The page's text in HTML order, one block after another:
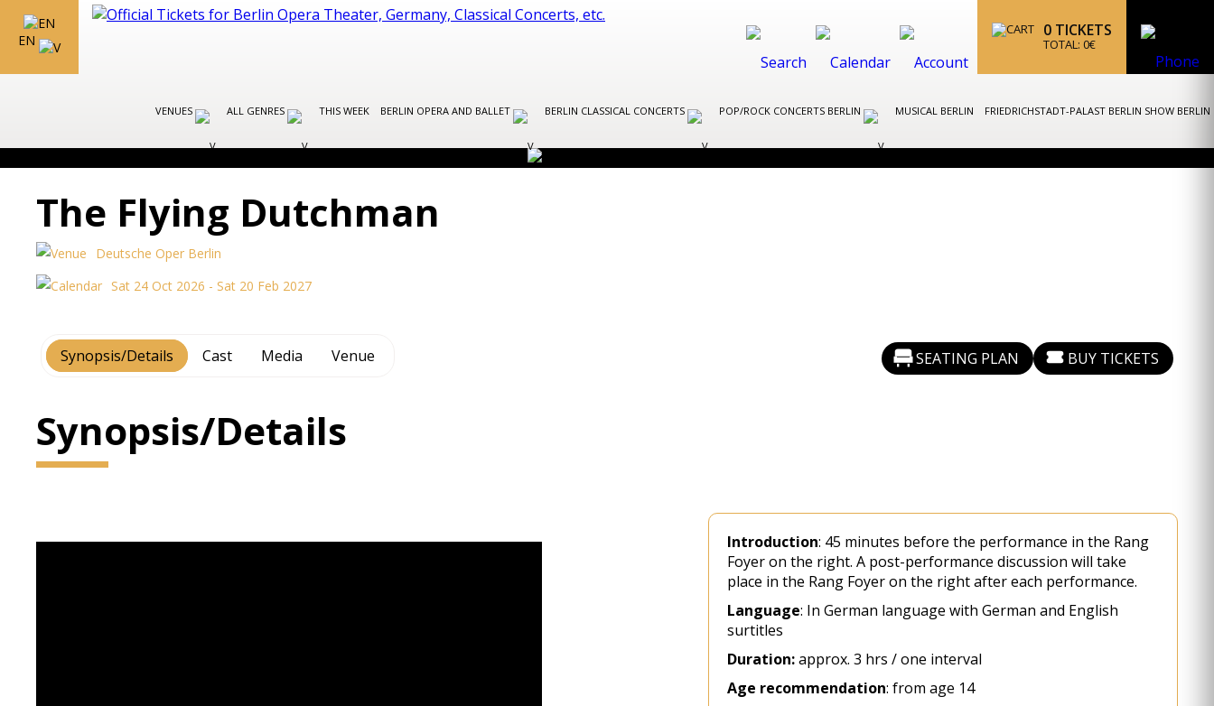
EN
0 TICKETS
TOTAL: 0€
VENUES ALL GENRES THIS WEEK BERLIN OPERA AND BALLET BERLIN CLASSICAL CONCERTS POP/ROCK CONCERTS BERLIN MUSICAL BERLIN FRIEDRICHSTADT-PALAST BERLIN SHOW BERLIN
The Flying Dutchman
Deutsche Oper Berlin
Sat 24 Oct 2026 - Sat 20 Feb 2027
Synopsis/Details Cast Media Venue SEATING PLAN BUY TICKETS
Synopsis/Details
Introduction: 45 minutes before the performance in the Rang
Foyer on the right. A post-performance discussion will take
place in the Rang Foyer on the right after each performance.
Language: In German language with German and English
surtitles
Duration:approx. 3 hrs / one interval
Age recommendation: from age 14